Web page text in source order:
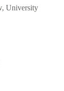
University